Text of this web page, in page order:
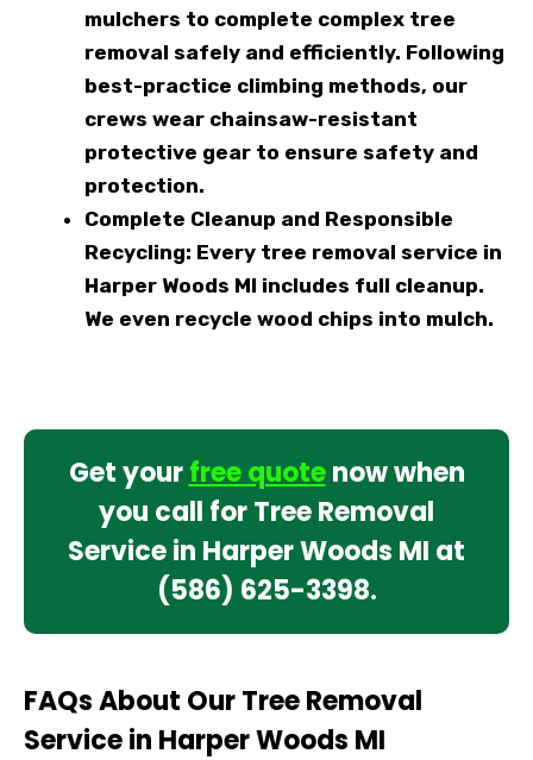
mulchers to complete complex tree
removal safely and efficiently. Following
best-practice climbing methods, our
crews wear chainsaw-resistant
protective gear to ensure safety and
protection.
Complete Cleanup and Responsible
Recycling: Every tree removal service in
Harper Woods MI includes full cleanup.
We even recycle wood chips into mulch.
Get yourfree quotenow when
you call for Tree Removal
Service in Harper Woods MI at
(586) 625-3398.
FAQs About Our Tree Removal
Service in Harper Woods MI